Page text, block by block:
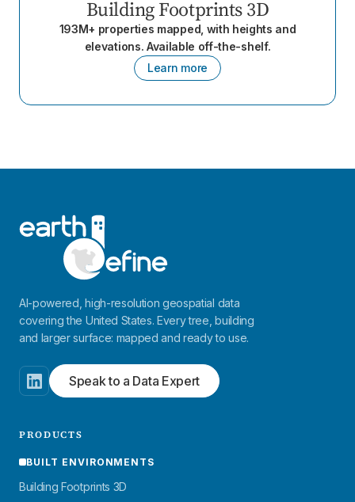
Building Footprints 3D
193M+ properties mapped, with heights and
elevations. Available off-the-shelf.
Learn more
AI-powered, high-resolution geospatial data
covering the United States. Every tree, building
and larger surface: mapped and ready to use.
Speak to a Data Expert
PRODUCTS
BUILT ENVIRONMENTS
Building Footprints 3D